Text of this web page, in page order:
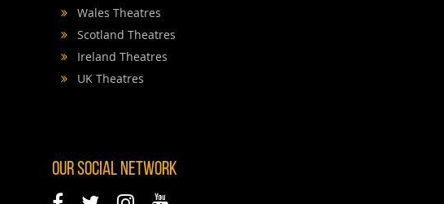
Wales Theatres
Scotland Theatres
Ireland Theatres
UK Theatres
OUR SOCIAL NETWORK